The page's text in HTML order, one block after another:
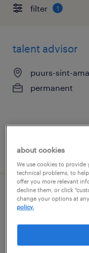
filter 1
talent advisor
puurs-sint-
permanent
posted 16 july 2026
operations
about cookies
We use cookies to
technical problems, to
offer you more relevant
decline them, or click
change your options at
policy.